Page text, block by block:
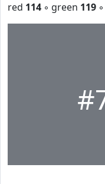
red 114 ◦ green 119